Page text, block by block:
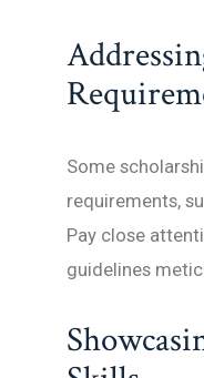
Some
requirements,
Pay close
guidelines